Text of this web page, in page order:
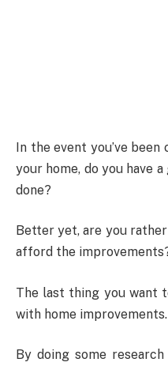
In the event you’ve
your home, do you have
done?
Better yet, are you
afford the
The last thing you want
with home improvements.
By doing some